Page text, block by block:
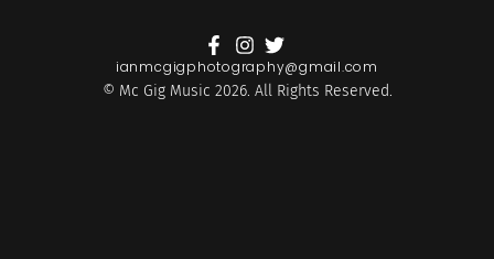
ianmcgigphotography@gmail.com
© Mc Gig Music 2026. All Rights Reserved.